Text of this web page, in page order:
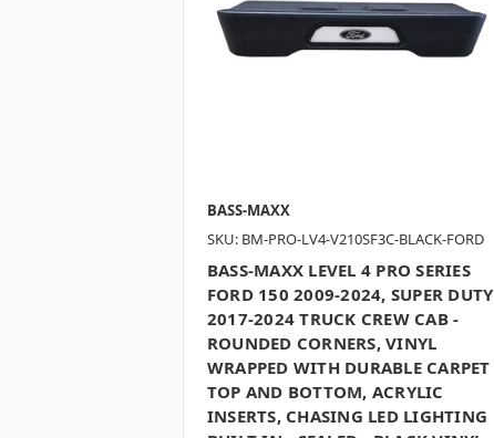
BASS-MAXX
SKU: BM-PRO-LV4-V210SF3C-BLACK-FORD
BASS-MAXX LEVEL 4 PRO SERIES
FORD 150 2009-2024, SUPER DUTY
2017-2024 TRUCK CREW CAB -
ROUNDED CORNERS, VINYL
WRAPPED WITH DURABLE CARPET
TOP AND BOTTOM, ACRYLIC
INSERTS, CHASING LED LIGHTING